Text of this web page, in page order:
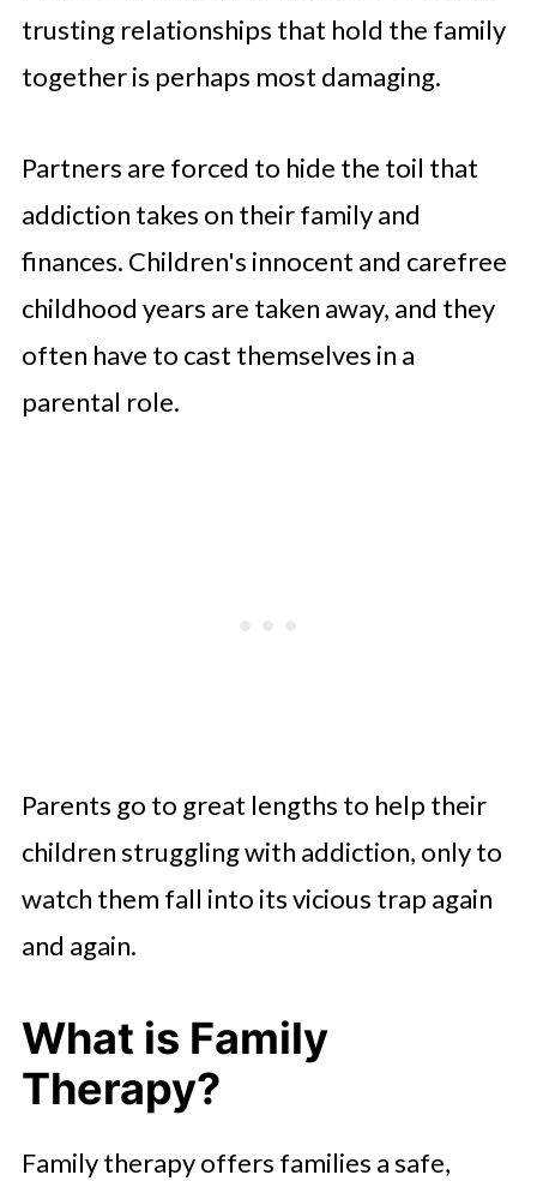
trusting relationships that hold the family
together is perhaps most damaging.
Partners are forced to hide the toil that
addiction takes on their family and
finances. Children's innocent and carefree
childhood years are taken away, and they
often have to cast themselves in a
parental role.
Parents go to great lengths to help their
children struggling with addiction, only to
watch them fall into its vicious trap again
and again.
What is Family
Therapy?
Family therapy offers families a safe,